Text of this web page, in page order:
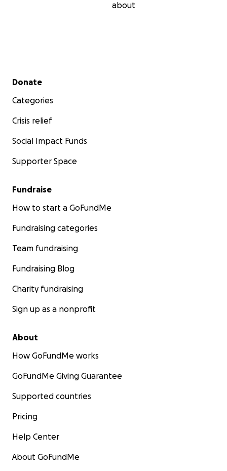
about
Secondary menu
Donate
Categories
Crisis relief
Social Impact Funds
Supporter Space
Fundraise
How to start a GoFundMe
Fundraising categories
Team fundraising
Fundraising Blog
Charity fundraising
Sign up as a nonprofit
About
How GoFundMe works
GoFundMe Giving Guarantee
Supported countries
Pricing
Help Center
About GoFundMe